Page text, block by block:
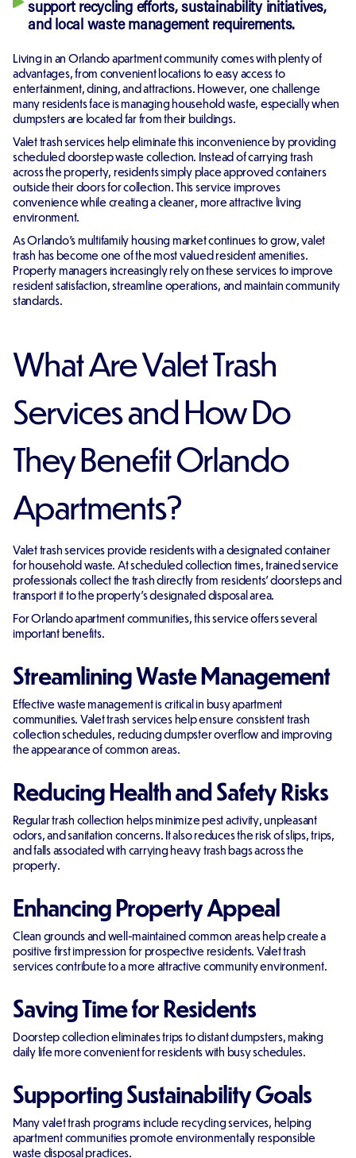
support recycling efforts, sustainability initiatives,
and local waste management requirements.
Living in an Orlando apartment community comes with plenty of
advantages, from convenient locations to easy access to
entertainment, dining, and attractions. However, one challenge
many residents face is managing household waste, especially when
dumpsters are located far from their buildings.
Valet trash services help eliminate this inconvenience by providing
scheduled doorstep waste collection. Instead of carrying trash
across the property, residents simply place approved containers
outside their doors for collection. This service improves
convenience while creating a cleaner, more attractive living
environment.
As Orlando's multifamily housing market continues to grow, valet
trash has become one of the most valued resident amenities.
Property managers increasingly rely on these services to improve
resident satisfaction, streamline operations, and maintain community
standards.
What Are Valet Trash
Services and How Do
They Benefit Orlando
Apartments?
Valet trash services provide residents with a designated container
for household waste. At scheduled collection times, trained service
professionals collect the trash directly from residents' doorsteps and
transport it to the property's designated disposal area.
For Orlando apartment communities, this service offers several
important benefits.
Streamlining Waste Management
Effective waste management is critical in busy apartment
communities. Valet trash services help ensure consistent trash
collection schedules, reducing dumpster overflow and improving
the appearance of common areas.
Reducing Health and Safety Risks
Regular trash collection helps minimize pest activity, unpleasant
odors, and sanitation concerns. It also reduces the risk of slips, trips,
and falls associated with carrying heavy trash bags across the
property.
Enhancing Property Appeal
Clean grounds and well-maintained common areas help create a
positive first impression for prospective residents. Valet trash
services contribute to a more attractive community environment.
Saving Time for Residents
Doorstep collection eliminates trips to distant dumpsters, making
daily life more convenient for residents with busy schedules.
Supporting Sustainability Goals
Many valet trash programs include recycling services, helping
apartment communities promote environmentally responsible
waste disposal practices.